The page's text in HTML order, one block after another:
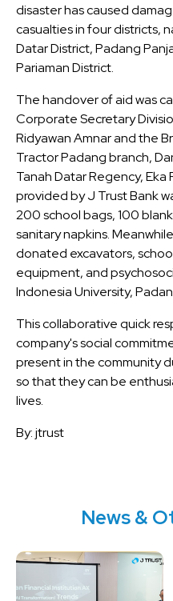
disaster has caused
casualties in four districts,
Datar District, Padang
Pariaman District.
The handover of aid was
Corporate Secretary
Ridyawan Amnar and the
Tractor Padang branch,
Tanah Datar Regency, Eka
provided by J Trust Bank
200 school bags, 100
sanitary napkins.
donated excavators,
equipment, and
Indonesia University,
This collaborative quick
company's social
present in the community
so that they can be
lives.
By: jtrust
News &